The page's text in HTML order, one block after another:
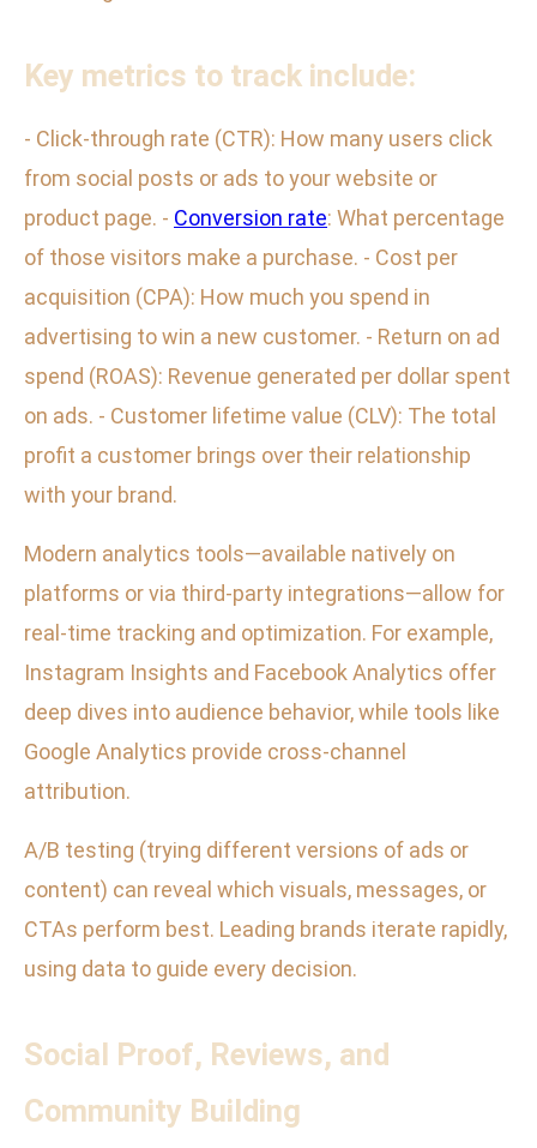
Key metrics to track include:
- Click-through rate (CTR): How many users click
from social posts or ads to your website or
product page. - Conversion rate: What percentage
of those visitors make a purchase. - Cost per
acquisition (CPA): How much you spend in
advertising to win a new customer. - Return on ad
spend (ROAS): Revenue generated per dollar spent
on ads. - Customer lifetime value (CLV): The total
profit a customer brings over their relationship
with your brand.
Modern analytics tools—available natively on
platforms or via third-party integrations—allow for
real-time tracking and optimization. For example,
Instagram Insights and Facebook Analytics offer
deep dives into audience behavior, while tools like
Google Analytics provide cross-channel
attribution.
A/B testing (trying different versions of ads or
content) can reveal which visuals, messages, or
CTAs perform best. Leading brands iterate rapidly,
using data to guide every decision.
Social Proof, Reviews, and
Community Building